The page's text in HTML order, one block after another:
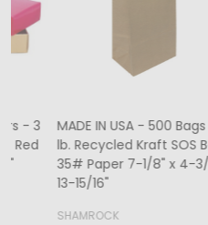
MADE IN USA - 500 Bags - 12
lb. Recycled Kraft SOS Bags -
35# Paper 7-1/8" x 4-3/8" x
13-15/16"
SHAMROCK